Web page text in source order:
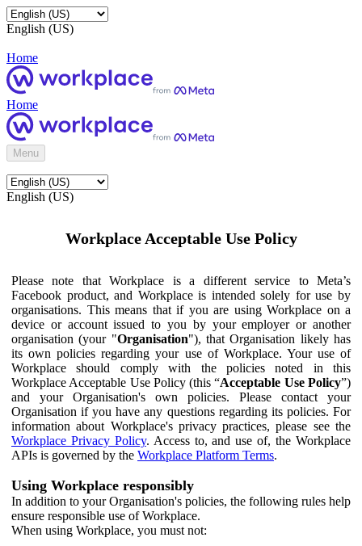
English (US)
Home
Home
Menu
English (US)
Workplace Acceptable Use Policy
Please note that Workplace is a different service to Meta’s
Facebook product, and Workplace is intended solely for use by
organisations. This means that if you are using Workplace on a
device or account issued to you by your employer or another
organisation (your "Organisation"), that Organisation likely has
its own policies regarding your use of Workplace. Your use of
Workplace should comply with the policies noted in this
Workplace Acceptable Use Policy (this “Acceptable Use Policy”)
and your Organisation's own policies. Please contact your
Organisation if you have any questions regarding its policies. For
information about Workplace's privacy practices, please see the
Workplace Privacy Policy. Access to, and use of, the Workplace
APIs is governed by the Workplace Platform Terms.
Using Workplace responsibly
In addition to your Organisation's policies, the following rules help
ensure responsible use of Workplace.
When using Workplace, you must not: